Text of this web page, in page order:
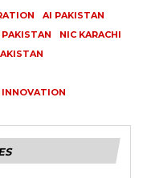
AI PAKISTAN
NIC KARACHI